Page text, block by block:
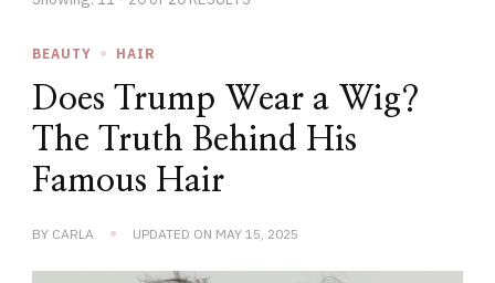
BEAUTY HAIR
Does Trump Wear a Wig?
The Truth Behind His
Famous Hair
BY CARLA UPDATED ON MAY 15, 2025